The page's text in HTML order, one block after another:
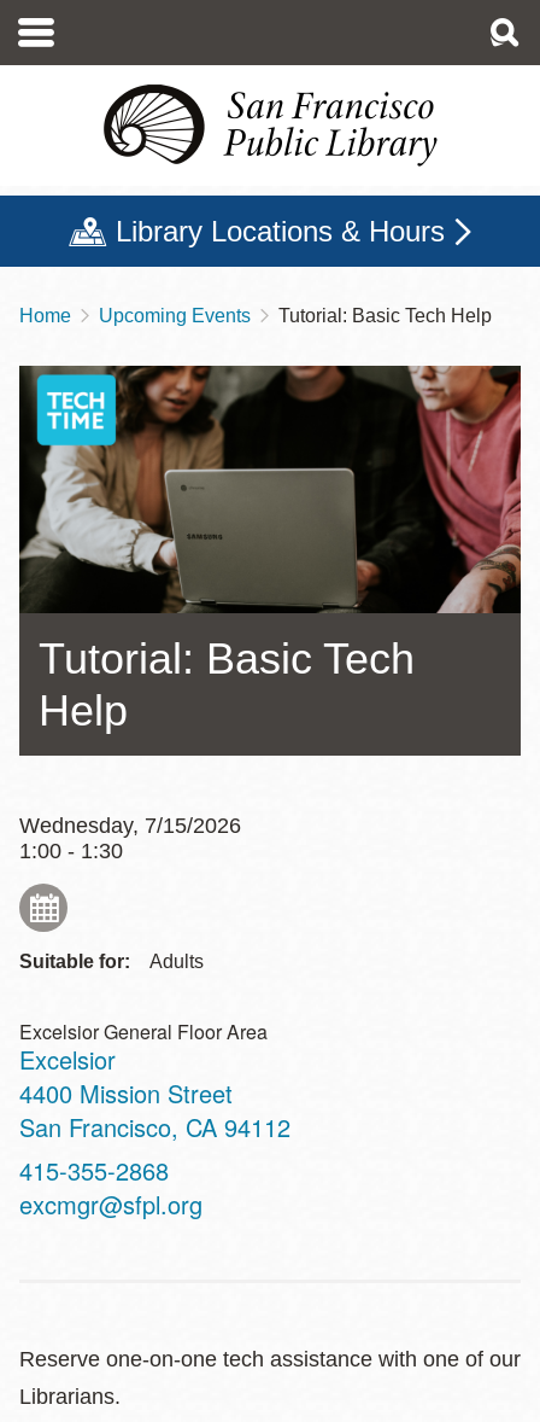
main
Library Locations & Hours
Breadcrumb
Home Upcoming Events Tutorial: Basic Tech Help
Tutorial: Basic Tech
Help
Wednesday, 7/15/2026
1:00 - 1:30
Suitable for: Adults
Excelsior General Floor Area
Excelsior
Address
4400 Mission Street
San Francisco, CA 94112
Contact
Telephone
415-355-2868
excmgr@sfpl.org
Reserve one-on-one tech assistance with one of our
Librarians.